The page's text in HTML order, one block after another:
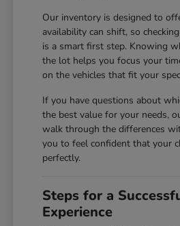
Our inventory is designed to
availability can shift, so
is a smart first step. Knowing
the lot helps you focus your
on the vehicles that fit your
If you have questions about
the best value for your needs,
walk through the differences
you to feel confident that your
perfectly.
Steps for a
Experience